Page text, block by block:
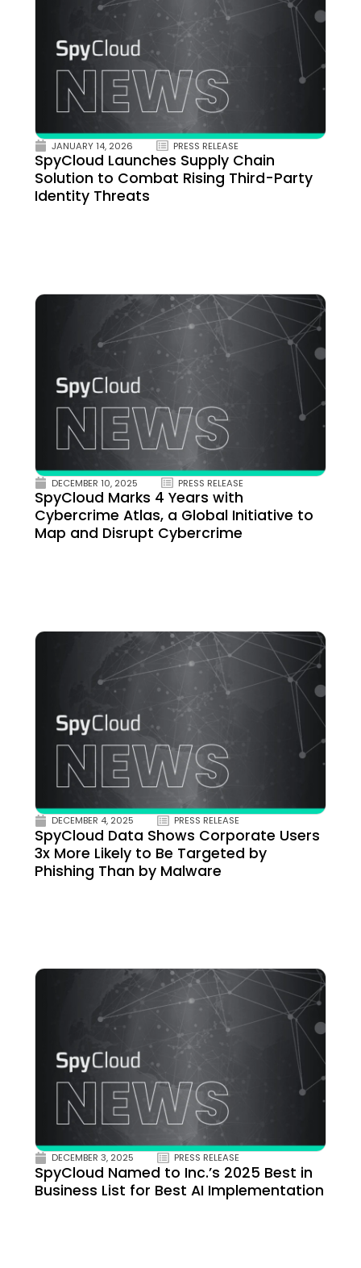
JANUARY 14, 2026 PRESS RELEASE
SpyCloud Launches Supply Chain
Solution to Combat Rising Third-Party
Identity Threats
DECEMBER 10, 2025 PRESS RELEASE
SpyCloud Marks 4 Years with
Cybercrime Atlas, a Global Initiative to
Map and Disrupt Cybercrime
DECEMBER 4, 2025 PRESS RELEASE
SpyCloud Data Shows Corporate Users
3x More Likely to Be Targeted by
Phishing Than by Malware
DECEMBER 3, 2025 PRESS RELEASE
SpyCloud Named to Inc.’s 2025 Best in
Business List for Best AI Implementation